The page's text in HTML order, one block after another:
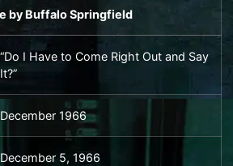
byBuffalo Springfield
“Do I Have to Come Right Out and Say
It?”
December 1966
December 5, 1966